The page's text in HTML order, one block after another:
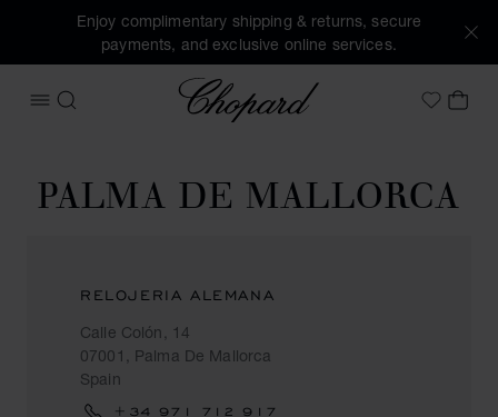
Enjoy complimentary shipping & returns, secure
payments, and exclusive online services.
OPEN MENU
SEARCH
Chopard
MyMY
PALMA DE MALLORCA
RELOJERIA ALEMANA
Calle Colón, 14
07001, Palma De Mallorca
Spain
+34 971 712 917